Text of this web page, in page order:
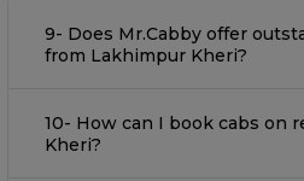
9- Does Mr.Cabby offer
from Lakhimpur Kheri?
10- How can I book cabs on
Kheri?